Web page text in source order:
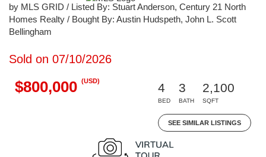
by MLS GRID / Listed By: Stuart Anderson, Century 21 North
Homes Realty / Bought By: Austin Hudspeth, John L. Scott
Bellingham
Sold on 07/10/2026
$800,000 (USD)
4
BED
3
BATH
2,100
SQFT
SEE SIMILAR LISTINGS